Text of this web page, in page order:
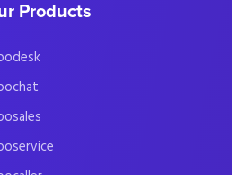
Products